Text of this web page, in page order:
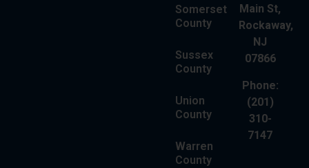
Somerset
County
Sussex
County
Union
County
Warren
County
Main St,
Rockaway,
NJ
07866
Phone:
(201)
310-
7147